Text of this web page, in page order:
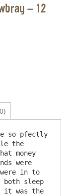
– 12
so pfectly
the
money
were
in to
both sleep
it was the